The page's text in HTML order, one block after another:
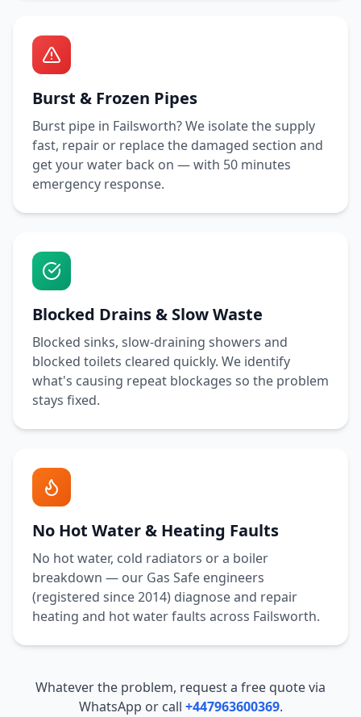
Burst & Frozen Pipes
Burst pipe in Failsworth? We isolate the supply
fast, repair or replace the damaged section and
get your water back on — with 50 minutes
emergency response.
Blocked Drains & Slow Waste
Blocked sinks, slow-draining showers and
blocked toilets cleared quickly. We identify
what's causing repeat blockages so the problem
stays fixed.
No Hot Water & Heating Faults
No hot water, cold radiators or a boiler
breakdown — our Gas Safe engineers
(registered since 2014) diagnose and repair
heating and hot water faults across Failsworth.
Whatever the problem, request a free quote via
WhatsApp or call +447963600369.